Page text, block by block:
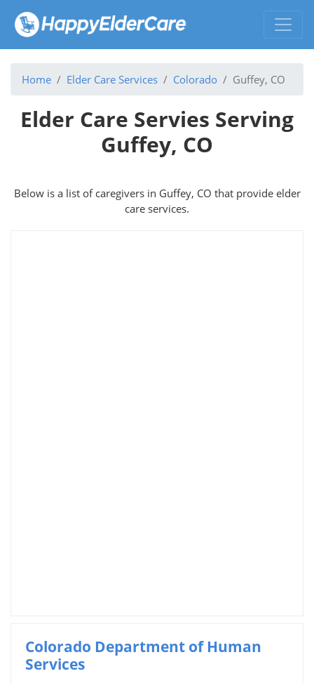
Home Elder Care Services Colorado Guffey, CO
Elder Care Servies Serving
Guffey, CO
Below is a list of caregivers in Guffey, CO that provide elder
care services.
Colorado Department of Human
Services